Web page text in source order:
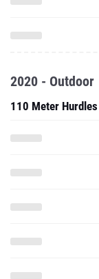
2020 - Outdoor
110 Meter Hurdles